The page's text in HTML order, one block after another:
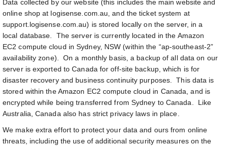
Data collected by our website (this includes the main website and
online shop at logisense.com.au, and the ticket system at
support.logisense.com.au) is stored locally on the server, in a
local database. The server is currently located in the Amazon
EC2 compute cloud in Sydney, NSW (within the “ap-southeast-2”
availability zone). On a monthly basis, a backup of all data on our
server is exported to Canada for off-site backup, which is for
disaster recovery and business continuity purposes. This data is
stored within the Amazon EC2 compute cloud in Canada, and is
encrypted while being transferred from Sydney to Canada. Like
Australia, Canada also has strict privacy laws in place.
We make extra effort to protect your data and ours from online
threats, including the use of additional security measures on the